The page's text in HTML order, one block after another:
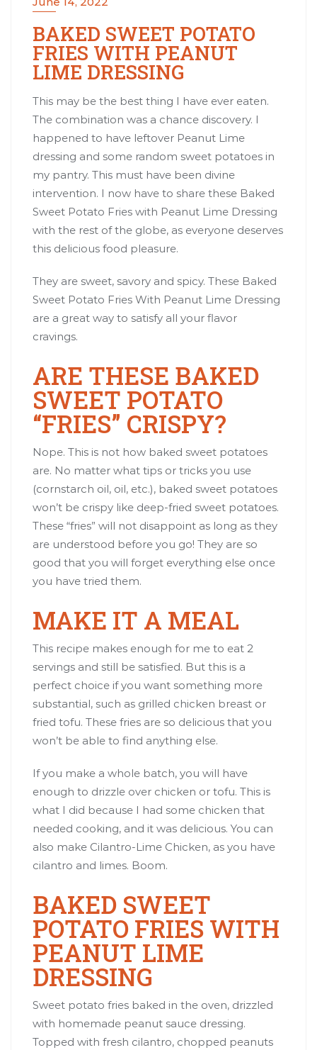
BAKED SWEET POTATO
FRIES WITH PEANUT
LIME DRESSING
This may be the best thing I have ever eaten.
The combination was a chance discovery. I
happened to have leftover Peanut Lime
dressing and some random sweet potatoes in
my pantry. This must have been divine
intervention. I now have to share these Baked
Sweet Potato Fries with Peanut Lime Dressing
with the rest of the globe, as everyone deserves
this delicious food pleasure.
They are sweet, savory and spicy. These Baked
Sweet Potato Fries With Peanut Lime Dressing
are a great way to satisfy all your flavor
cravings.
ARE THESE BAKED
SWEET POTATO
“FRIES” CRISPY?
Nope. This is not how baked sweet potatoes
are. No matter what tips or tricks you use
(cornstarch oil, oil, etc.), baked sweet potatoes
won’t be crispy like deep-fried sweet potatoes.
These “fries” will not disappoint as long as they
are understood before you go! They are so
good that you will forget everything else once
you have tried them.
MAKE IT A MEAL
This recipe makes enough for me to eat 2
servings and still be satisfied. But this is a
perfect choice if you want something more
substantial, such as grilled chicken breast or
fried tofu. These fries are so delicious that you
won’t be able to find anything else.
If you make a whole batch, you will have
enough to drizzle over chicken or tofu. This is
what I did because I had some chicken that
needed cooking, and it was delicious. You can
also make Cilantro-Lime Chicken, as you have
cilantro and limes. Boom.
BAKED SWEET
POTATO FRIES WITH
PEANUT LIME
DRESSING
Sweet potato fries baked in the oven, drizzled
with homemade peanut sauce dressing.
Topped with fresh cilantro, chopped peanuts